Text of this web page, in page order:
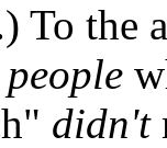
To the
people
didn't